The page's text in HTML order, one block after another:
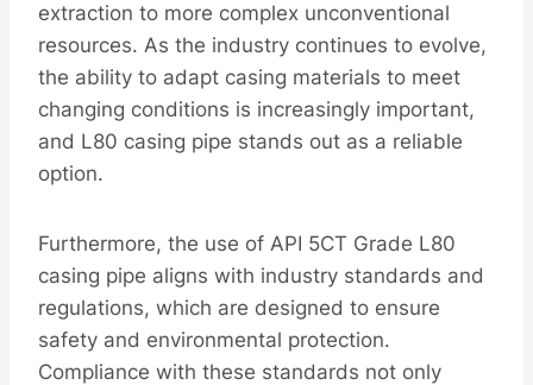
extraction to more complex unconventional
resources. As the industry continues to evolve,
the ability to adapt casing materials to meet
changing conditions is increasingly important,
and L80 casing pipe stands out as a reliable
option.
Furthermore, the use of API 5CT Grade L80
casing pipe aligns with industry standards and
regulations, which are designed to ensure
safety and environmental protection.
Compliance with these standards not only